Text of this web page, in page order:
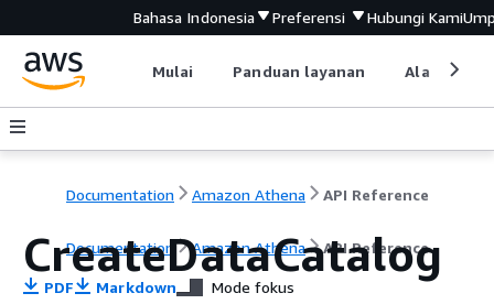
Bahasa Indonesia Preferensi Hubungi Kami
Mulai Panduan layanan Alat
Documentation Amazon Athena API Reference
Documentation Amazon Athena API Reference
CreateDataCatalog
PDF Markdown Mode fokus